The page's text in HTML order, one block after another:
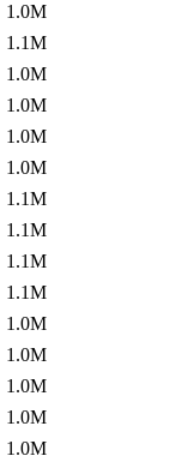
1.0M
1.1M
1.0M
1.0M
1.0M
1.0M
1.1M
1.1M
1.1M
1.1M
1.0M
1.0M
1.0M
1.0M
1.0M